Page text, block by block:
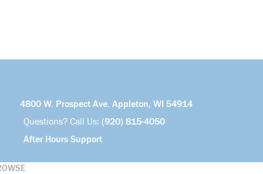
4800 W. Prospect Ave. Appleton, WI 54914
Questions? Call Us: (920) 815-4050
After Hours Support